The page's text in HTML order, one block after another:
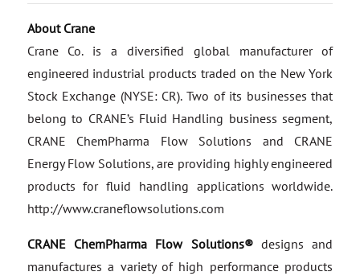
About Crane
Crane Co. is a diversified global manufacturer of
engineered industrial products traded on the New York
Stock Exchange (NYSE: CR). Two of its businesses that
belong to CRANE’s Fluid Handling business segment,
CRANE ChemPharma Flow Solutions and CRANE
Energy Flow Solutions, are providing highly engineered
products for fluid handling applications worldwide.
http://www.craneflowsolutions.com
CRANE ChemPharma Flow Solutions®designs and
manufactures a variety of high performance products